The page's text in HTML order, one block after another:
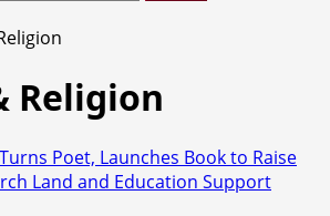
Religion
Poet, Launches Book to Raise
Land and Education Support